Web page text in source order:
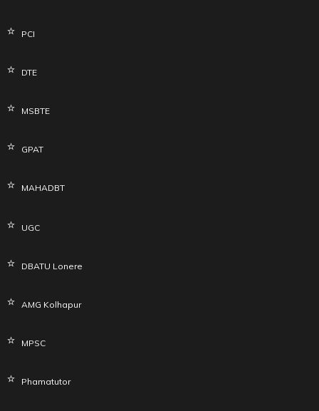
PCI
DTE
MSBTE
GPAT
MAHADBT
UGC
DBATU Lonere
AMG Kolhapur
MPSC
Phamatutor